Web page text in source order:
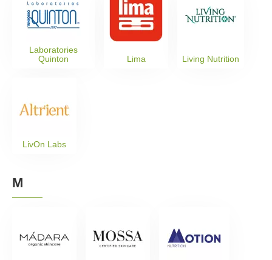
Laboratories
Quinton
Lima Living Nutrition
LivOn Labs
M